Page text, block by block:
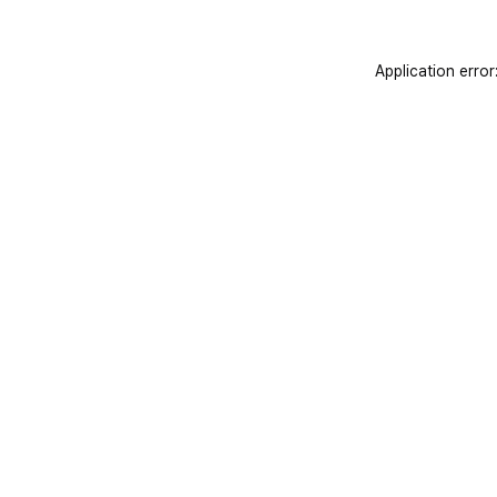
Application